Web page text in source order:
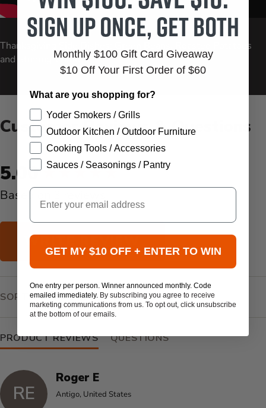
Carousel Controls
Thanksgiving Side Dishes: Green Beans, Roasted Potatoes
and Stuffing Waffles
Customer Reviews & Questions
5.00
Based on 3 reviews
WRITE REVIEW
SORT SEARCH:
PRODUCT REVIEWS QUESTIONS
RE
Roger E
Antigo, United States
New content loaded
Sign up once, get both
Monthly $100 Gift Card Giveaway
$10 Off Your First Order of $60
What are you shopping for?
Yoder Smokers / Grills
Outdoor Kitchen / Outdoor Furniture
Cooking Tools / Accessories
Sauces / Seasonings / Pantry
Email
GET MY $10 OFF + ENTER TO WIN
One entry per person. Winner announced monthly. Code
emailed immediately. By subscribing you agree to receive
marketing communications from us. To opt out, click unsubscribe
at the bottom of our emails.